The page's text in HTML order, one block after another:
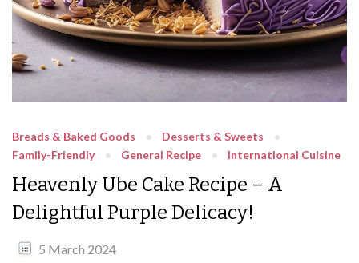
Breads & Baked Goods
Desserts & Sweets
Family-Friendly
General Recipe International Cuisine
Heavenly Ube Cake Recipe – A
Delightful Purple Delicacy!
5 March 2024